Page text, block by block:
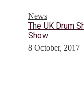
News
The UK Drum
Show
8 October, 2017